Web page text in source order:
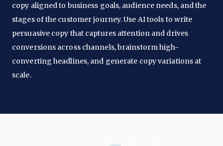
copy aligned to business goals, audience needs, and the
stages of the customer journey. Use AI tools to write
persuasive copy that captures attention and drives
conversions across channels, brainstorm high-
converting headlines, and generate copy variations at
scale.